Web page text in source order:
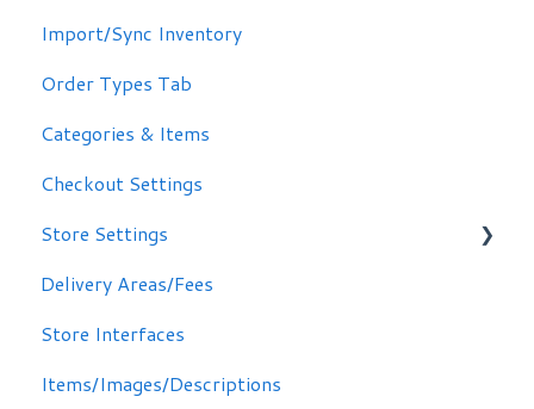
Clover Dashboard
Import/Sync Inventory
Order Types Tab
Categories & Items
Checkout Settings
Store Settings
Scheduling Orders
Email / Text Notifications
Delivery Areas/Fees
Store Interfaces
Items/Images/Descriptions